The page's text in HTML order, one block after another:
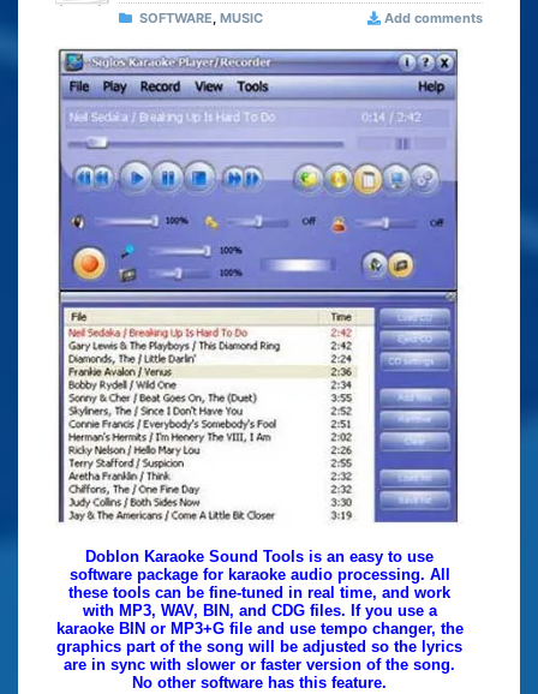
SOFTWARE, MUSIC Add comments
Doblon Karaoke Sound Tools is an easy to use
software package for karaoke audio processing. All
these tools can be fine-tuned in real time, and work
with MP3, WAV, BIN, and CDG files. If you use a
karaoke BIN or MP3+G file and use tempo changer, the
graphics part of the song will be adjusted so the lyrics
are in sync with slower or faster version of the song.
No other software has this feature.